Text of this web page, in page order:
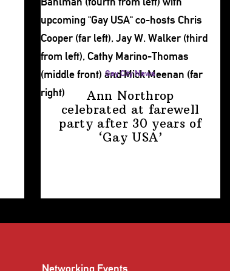
Gay City News
Ann Northrop
celebrated at farewell
party after 30 years of
‘Gay USA’
Networking Events